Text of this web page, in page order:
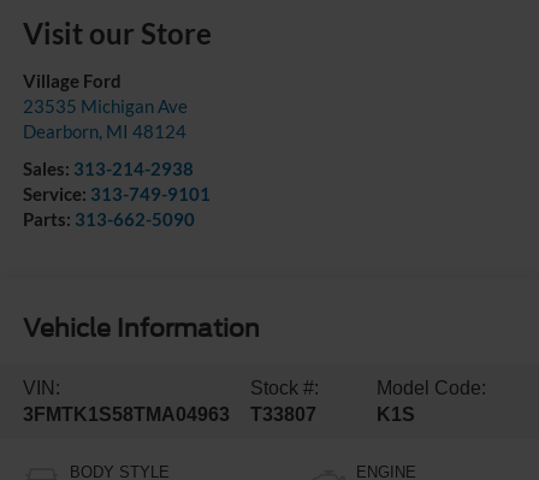
Visit our Store
Village Ford
23535 Michigan Ave
Dearborn, MI 48124
Sales: 313-214-2938
Service: 313-749-9101
Parts: 313-662-5090
Vehicle Information
VIN:
3FMTK1S58TMA04963
Stock #:
T33807
Model Code:
K1S
BODY STYLE ENGINE